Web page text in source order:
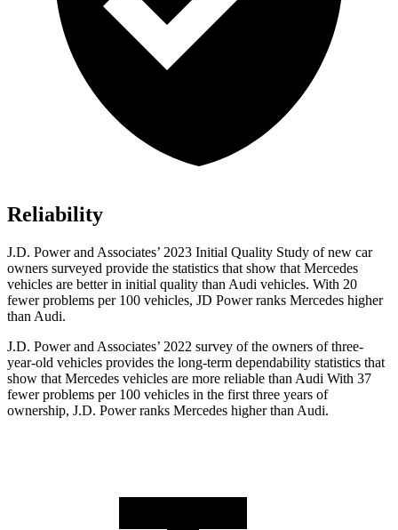
Reliability
J.D. Power and Associates’ 2023 Initial Quality Study of new car
owners surveyed provide the statistics that show that Mercedes
vehicles are better in initial quality than Audi vehicles. With 20
fewer problems per 100 vehicles, JD Power ranks Mercedes higher
than Audi.
J.D. Power and Associates’ 2022 survey of the owners of three-
year-old vehicles provides the long-term dependability statistics that
show that Mercedes vehicles are more reliable than Audi With 37
fewer problems per 100 vehicles in the first three years of
ownership, J.D. Power ranks Mercedes higher than Audi.